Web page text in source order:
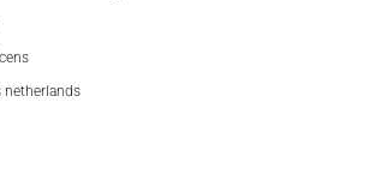
netherlands